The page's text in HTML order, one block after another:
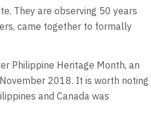
They are observing 50 years
came together to formally
Philippine Heritage Month, an
2018. It is worth noting
and Canada was